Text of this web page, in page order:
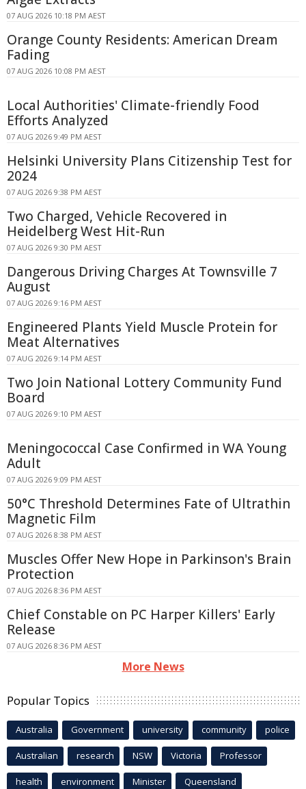
07 AUG 2026 10:18 PM AEST
Orange County Residents: American Dream
Fading
07 AUG 2026 10:08 PM AEST
Local Authorities' Climate-friendly Food
Efforts Analyzed
07 AUG 2026 9:49 PM AEST
Helsinki University Plans Citizenship Test for
2024
07 AUG 2026 9:38 PM AEST
Two Charged, Vehicle Recovered in
Heidelberg West Hit-Run
07 AUG 2026 9:30 PM AEST
Dangerous Driving Charges At Townsville 7
August
07 AUG 2026 9:16 PM AEST
Engineered Plants Yield Muscle Protein for
Meat Alternatives
07 AUG 2026 9:14 PM AEST
Two Join National Lottery Community Fund
Board
07 AUG 2026 9:10 PM AEST
Meningococcal Case Confirmed in WA Young
Adult
07 AUG 2026 9:09 PM AEST
50°C Threshold Determines Fate of Ultrathin
Magnetic Film
07 AUG 2026 8:38 PM AEST
Muscles Offer New Hope in Parkinson's Brain
Protection
07 AUG 2026 8:36 PM AEST
Chief Constable on PC Harper Killers' Early
Release
07 AUG 2026 8:36 PM AEST
More News
Popular Topics
Australia Government university community police
Australian research NSW Victoria Professor
health environment Minister Queensland